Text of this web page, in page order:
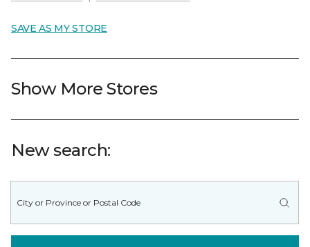
SAVE AS MY STORE
Show More Stores
New search: